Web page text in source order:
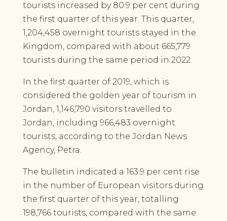
tourists increased by 80.9 per cent during
the first quarter of this year. This quarter,
1,204,458 overnight tourists stayed in the
Kingdom, compared with about 665,779
tourists during the same period in 2022.
In the first quarter of 2019, which is
considered the golden year of tourism in
Jordan, 1,146,790 visitors travelled to
Jordan, including 966,483 overnight
tourists, according to the Jordan News
Agency, Petra.
The bulletin indicated a 163.9 per cent rise
in the number of European visitors during
the first quarter of this year, totalling
198,766 tourists, compared with the same